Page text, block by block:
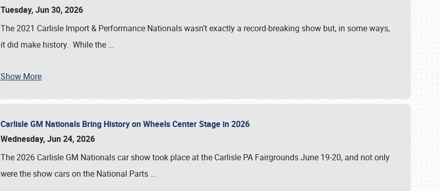
Tuesday, Jun 30, 2026
The 2021 Carlisle Import & Performance Nationals wasn’t exactly a record-breaking show but, in some ways,
it did make history. While the …
Show More
Carlisle GM Nationals Bring History on Wheels Center Stage in 2026
Wednesday, Jun 24, 2026
The 2026 Carlisle GM Nationals car show took place at the Carlisle PA Fairgrounds June 19-20, and not only
were the show cars on the National Parts …